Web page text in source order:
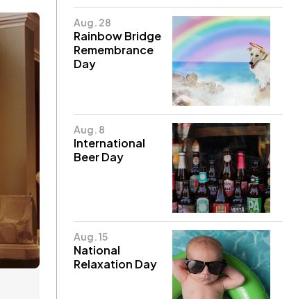
Aug. 28
Rainbow Bridge
Remembrance
Day
Aug. 8
International
Beer Day
Aug. 15
National
Relaxation Day